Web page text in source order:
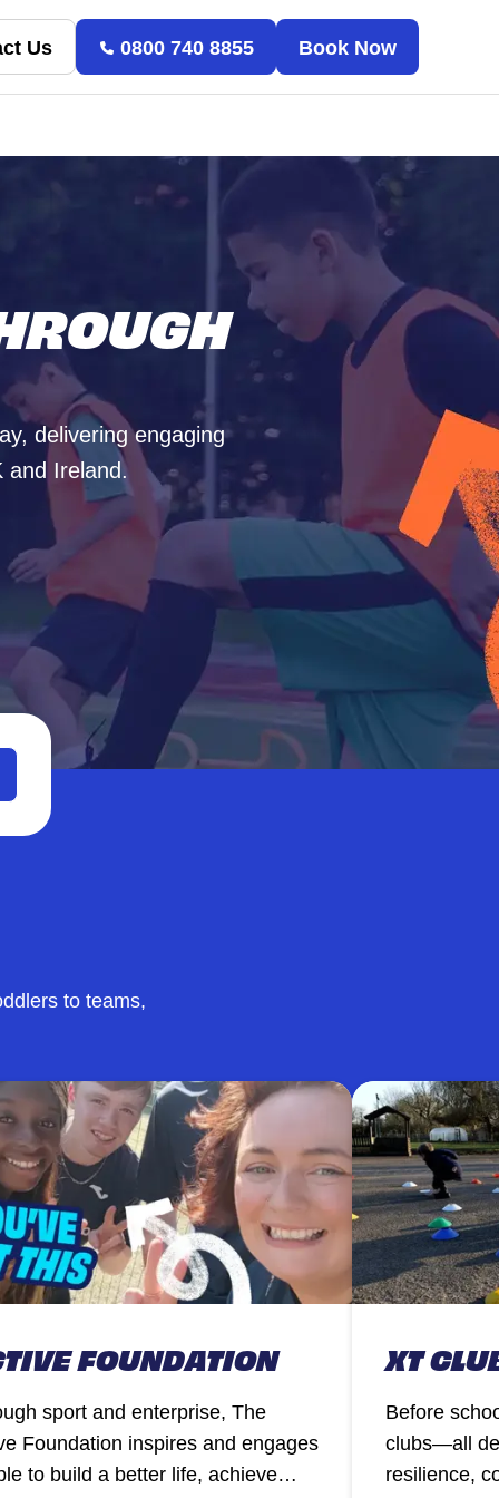
Us 0800 740 8855 Book Now
delivering engaging
and Ireland.
to teams,
FOUNDATION
sport and enterprise, The
Foundation inspires and engages
to build a better life, achieve
XT
Before
clubs—all
resilience,